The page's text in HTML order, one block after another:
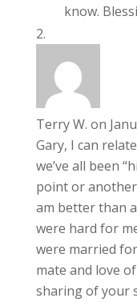
know.
Terry W. on
Gary, I can
we’ve all been
point or
am better than
were hard for
were married
mate and love
sharing of your